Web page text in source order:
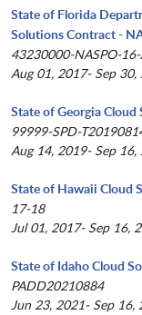
State of Florida
Solutions Contract -
43230000-NASPO-16-
Aug 01, 2017- Sep 30,
State of Georgia
99999-SPD-
Aug 14, 2019- Sep 16,
State of Hawaii Cloud
17-18
Jul 01, 2017- Sep 16,
State of Idaho Cloud
PADD20210884
Jun 23, 2021- Sep 16,